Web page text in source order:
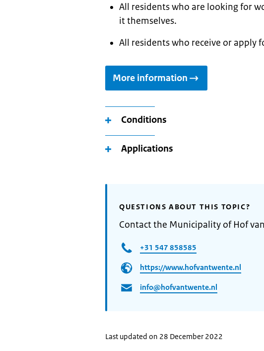
All residents who are looking for
it themselves.
All residents who receive or apply
More information
Conditions
Applications
QUESTIONS ABOUT THIS TOPIC?
Contact the Municipality of Hof
+31 547 858585
https://www.hofvantwente.nl
info@hofvantwente.nl
Last updated on 28 December 2022